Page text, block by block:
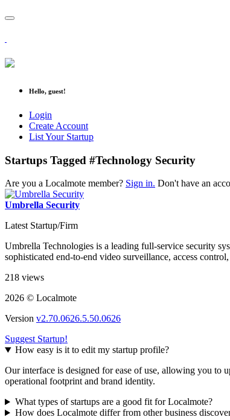
Hello, guest!
Login
Create Account
List Your Startup
Startups Tagged #Technology Security
Are you a Localmote member? Sign in. Don't have an
Umbrella Security
Latest Startup/Firm
Umbrella Technologies is a leading full-service security
sophisticated end-to-end video surveillance, access
218 views
2026 © Localmote
Version v2.70.0626.5.50.0626
Suggest Startup!
How easy is it to edit my startup profile?
Our interface is designed for ease of use, allowing you to
operational footprint and brand identity.
What types of startups are a good fit for Localmote?
How does Localmote differ from other business